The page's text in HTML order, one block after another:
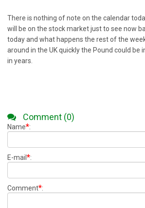
There is nothing of note on the calendar
will be on the stock market just to see now
today and what happens the rest of the
around in the UK quickly the Pound could be
in years.
Comment (0)
Name*:
E-mail *:
Comment*: